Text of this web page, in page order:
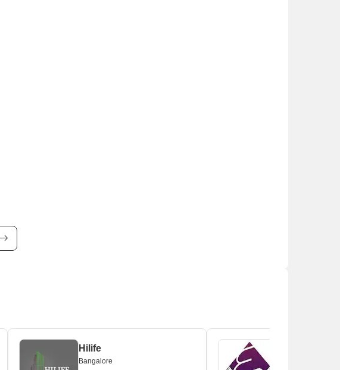
Hilife
Bangalore